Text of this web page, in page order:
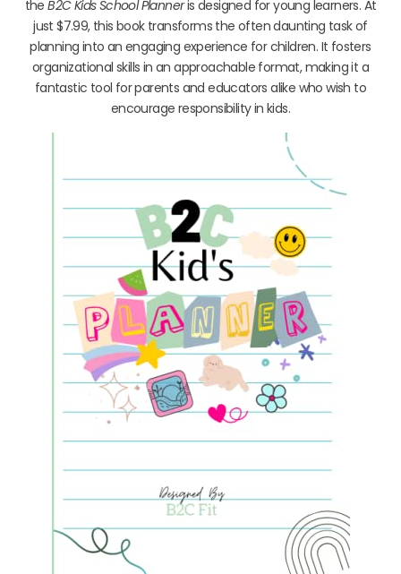
theB2C Kids School Planneris designed for young learners. At
just $7.99, this book transforms the often daunting task of
planning into an engaging experience for children. It fosters
organizational skills in an approachable format, making it a
fantastic tool for parents and educators alike who wish to
encourage responsibility in kids.